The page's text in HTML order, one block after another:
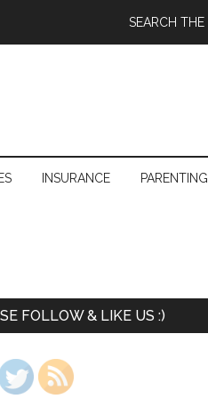
INSURANCE PARENTING
FOLLOW & LIKE US :)